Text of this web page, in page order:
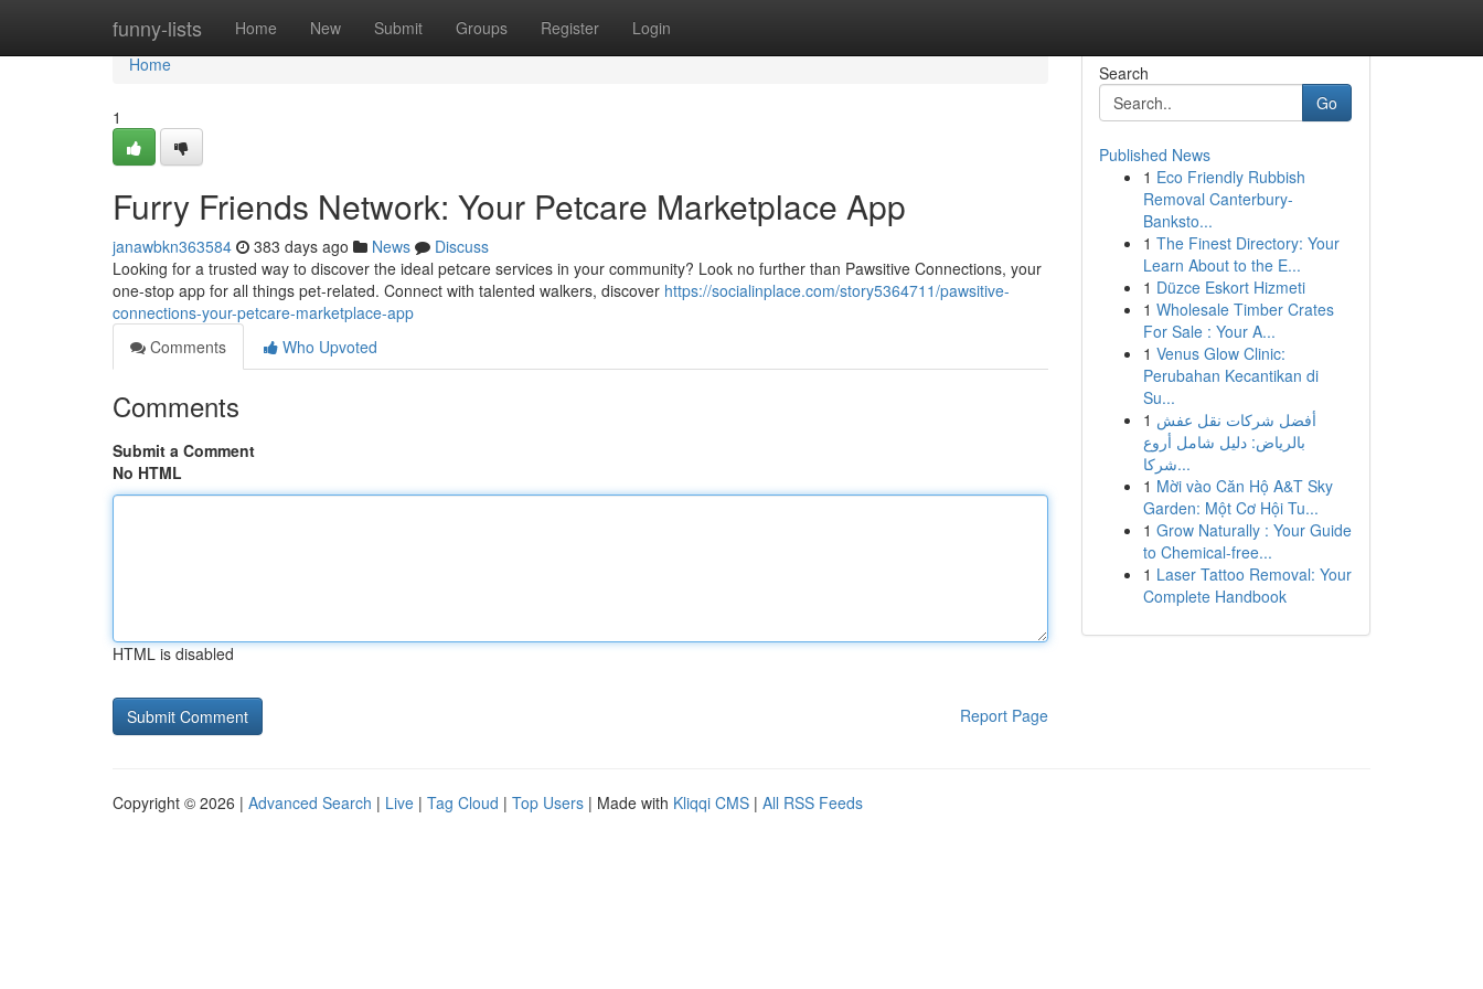
funny-lists Home New Submit Groups Register Login
Home
Home
1
Furry Friends Network: Your Petcare Marketplace App
janawbkn363584 383 days ago News
Discuss
Looking for a trusted way to discover the ideal petcare services in your community? Look no further than Pawsitive Connections, your
one-stop app for all things pet-related. Connect with talented walkers, discover https://socialinplace.com/story5364711/pawsitive-
connections-your-petcare-marketplace-app
Comments
Who Upvoted
Comments
Submit a Comment
No HTML
HTML is disabled
Report Page
Search
Go
Published News
1 Eco Friendly Rubbish
Removal Canterbury-
Banksto...
1 The Finest Directory: Your
Learn About to the E...
1 Düzce Eskort Hizmeti
1 Wholesale Timber Crates
For Sale : Your A...
1 Venus Glow Clinic:
Perubahan Kecantikan di
Su...
1 أفضل شركات نقل عفش
بالرياض: دليل شامل أروع
شركا...
1 Mời vào Căn Hộ A&T Sky
Garden: Một Cơ Hội Tu...
1 Grow Naturally : Your Guide
to Chemical-free...
1 Laser Tattoo Removal: Your
Complete Handbook
Copyright © 2026 | Advanced Search | Live | Tag Cloud | Top Users | Made with Kliqqi CMS | All RSS Feeds